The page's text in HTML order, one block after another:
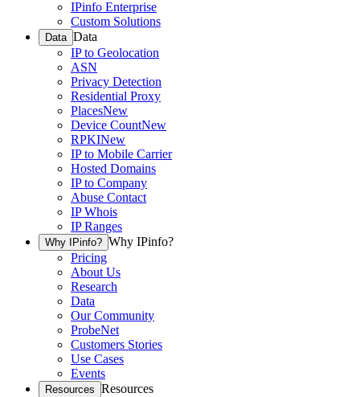
IPinfo Enterprise
Custom Solutions
Data Data
IP to Geolocation
ASN
Privacy Detection
Residential Proxy
PlacesNew
Device CountNew
RPKINew
IP to Mobile Carrier
Hosted Domains
IP to Company
Abuse Contact
IP Whois
IP Ranges
Why IPinfo? Why IPinfo?
Pricing
About Us
Research
Data
Our Community
ProbeNet
Customers Stories
Use Cases
Events
Resources Resources